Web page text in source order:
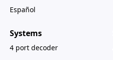
Español
Systems
4 port decoder